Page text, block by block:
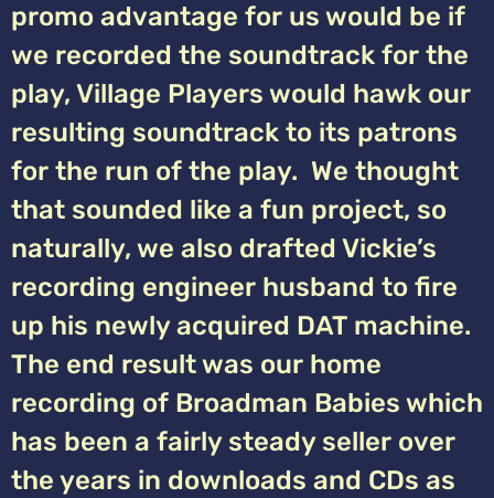
promo advantage for us would be if
we recorded the soundtrack for the
play, Village Players would hawk our
resulting soundtrack to its patrons
for the run of the play. We thought
that sounded like a fun project, so
naturally, we also drafted Vickie’s
recording engineer husband to fire
up his newly acquired DAT machine.
The end result was our home
recording of Broadman Babies which
has been a fairly steady seller over
the years in downloads and CDs as